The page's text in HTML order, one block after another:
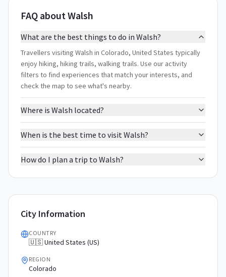
FAQ about Walsh
What are the best things to do in Walsh?
Travellers visiting Walsh in Colorado, United States typically
enjoy hiking, hiking trails, walking trails. Use our activity
filters to find experiences that match your interests, and
check the map to see what's nearby.
Where is Walsh located?
When is the best time to visit Walsh?
How do I plan a trip to Walsh?
City Information
COUNTRY
🇺🇸 United States (US)
REGION
Colorado